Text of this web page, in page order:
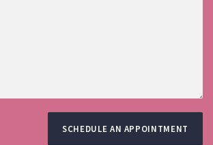
SCHEDULE AN APPOINTMENT